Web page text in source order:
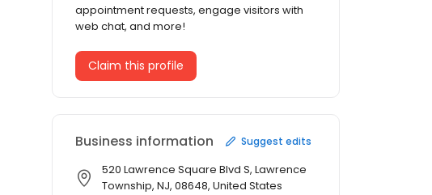
appointment requests, engage visitors with
web chat, and more!
Claim this profile
Business information Suggest edits
520 Lawrence Square Blvd S, Lawrence
Township, NJ, 08648, United States